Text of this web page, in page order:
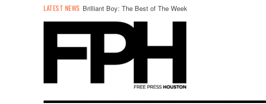
LATEST NEWS Brilliant Boy: The Best of The Week